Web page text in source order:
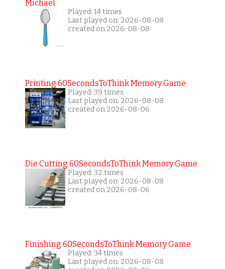
Michael
Played: 14 times
Last played on: 2026-08-08
created on 2026-08-08
Printing 60SecondsToThink Memory Game
Played: 39 times
Last played on: 2026-08-08
created on 2026-08-06
Die Cutting 60SecondsToThink Memory Game
Played: 32 times
Last played on: 2026-08-08
created on 2026-08-06
Finishing 60SecondsToThink Memory Game
Played: 34 times
Last played on: 2026-08-08